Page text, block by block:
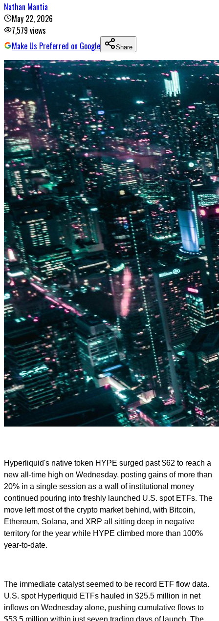
Nathan Mantia
May 22, 2026
7,579 views
Make Us Preferred on Google
Share
Hyperliquid's native token HYPE surged past $62 to reach a
new all-time high on Wednesday, posting gains of more than
20% in a single session as a wall of institutional money
continued pouring into freshly launched U.S. spot ETFs. The
move left most of the crypto market behind, with Bitcoin,
Ethereum, Solana, and XRP all sitting deep in negative
territory for the year while HYPE climbed more than 100%
year-to-date.
The immediate catalyst seemed to be record ETF flow data.
U.S. spot Hyperliquid ETFs hauled in $25.5 million in net
inflows on Wednesday alone, pushing cumulative flows to
$53.5 million within just seven trading days of launch. The